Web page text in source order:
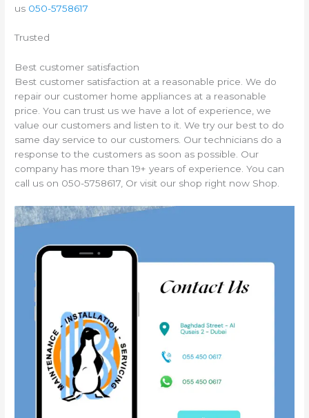
us 050-5758617
Trusted
Best customer satisfaction
Best customer satisfaction at a reasonable price. We do
repair our customer home appliances at a reasonable
price. You can trust us we have a lot of experience, we
value our customers and listen to it. We try our best to do
same day service to our customers. Our technicians do a
response to the customers as soon as possible. Our
company has more than 19+ years of experience. You can
call us on 050-5758617, Or visit our shop right now Shop.